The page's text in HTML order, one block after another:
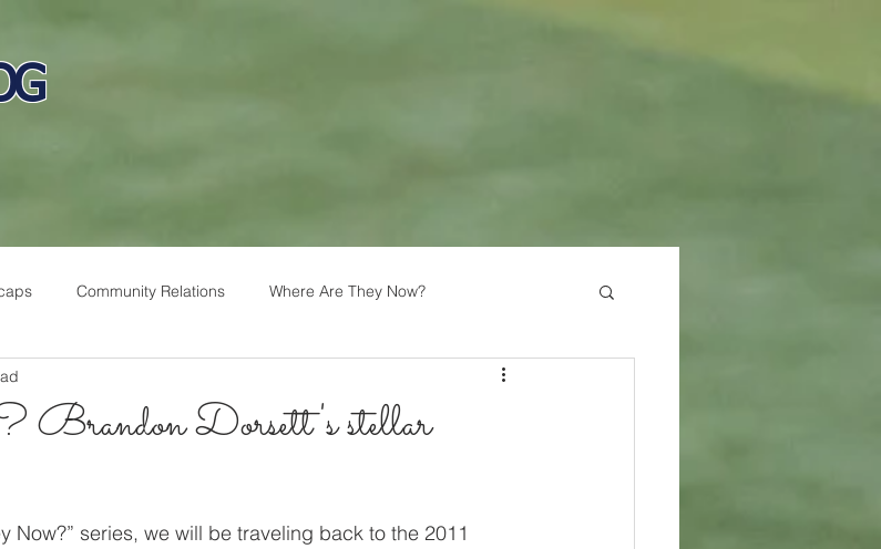
Community Relations Where Are They Now?
Brandon Dorsett's stellar
Now?” series, we will be traveling back to the 2011